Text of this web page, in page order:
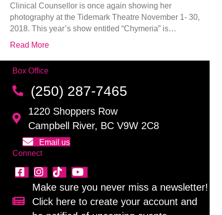
Clinical Counsellor is once again showing her
photography at the Tidemark Theatre November 1- 30,
2018. This year’s show entitled “Chymeria” is…
Read More
Box Office
(250) 287-7465
1220 Shoppers Row
Campbell River, BC V9W 2C8
Email us
Connect
Sign up for our newsletter!
Make sure you never miss a newsletter!
Click here to create your account and